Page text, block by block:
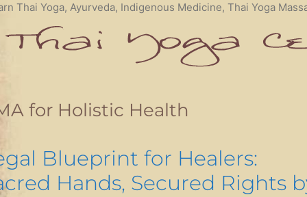
Thai Yoga, Ayurveda, Indigenous Medicine, Thai Yoga
for Holistic Health
Blueprint for Healers:
Hands, Secured Rights